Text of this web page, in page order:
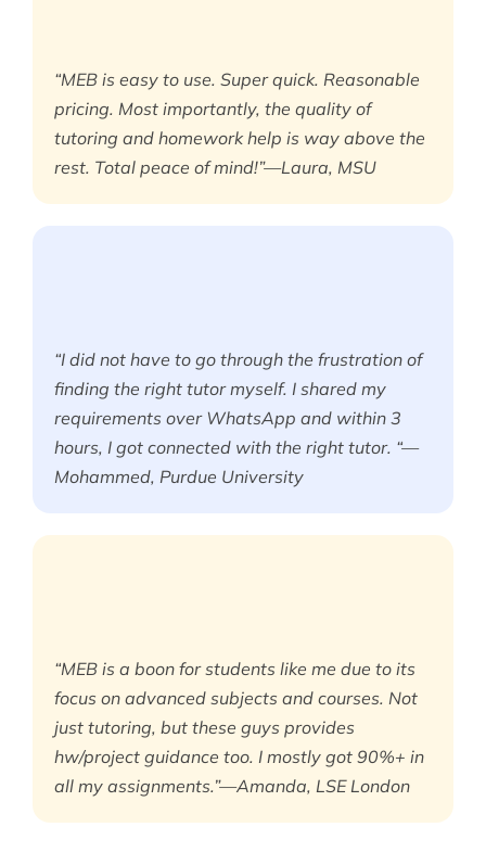
“MEB is easy to use. Super quick. Reasonable
pricing. Most importantly, the quality of
tutoring and homework help is way above the
rest. Total peace of mind!”—Laura, MSU
“I did not have to go through the frustration of
finding the right tutor myself. I shared my
requirements over WhatsApp and within 3
hours, I got connected with the right tutor. “—
Mohammed, Purdue University
“MEB is a boon for students like me due to its
focus on advanced subjects and courses. Not
just tutoring, but these guys provides
hw/project guidance too. I mostly got 90%+ in
all my assignments.”—Amanda, LSE London